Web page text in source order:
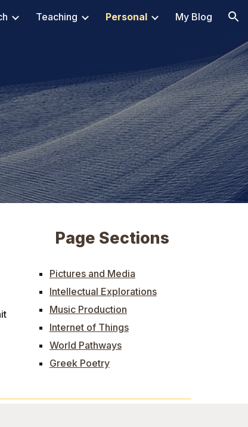
Teaching Personal My Blog
Page Sections
Pictures and Media
Intellectual Explorations
Music Production
Internet of Things
World Pathways
Greek Poetry